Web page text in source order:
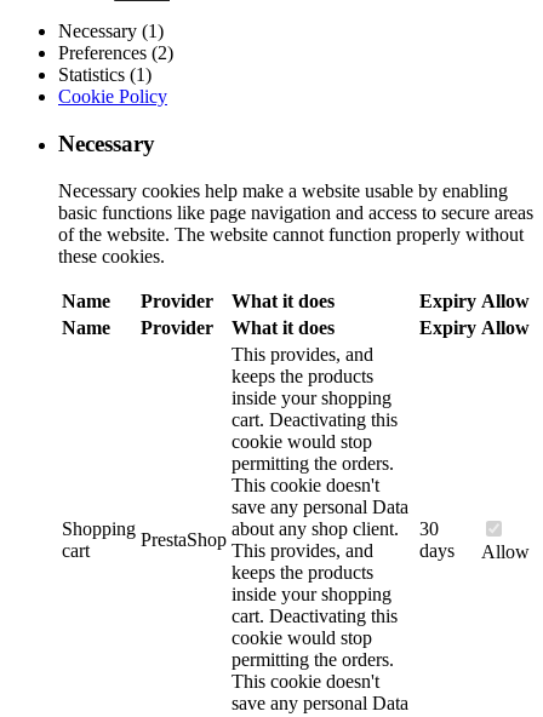
Necessary (1)
Preferences (2)
Statistics (1)
Cookie Policy
Necessary
Necessary cookies help make a website usable by enabling
basic functions like page navigation and access to secure areas
of the website. The website cannot function properly without
these cookies.
Name Provider What it does Expiry Allow
Name
Provider What it does Expiry Allow
Shopping
cart
PrestaShop
This provides, and
keeps the products
inside your shopping
cart. Deactivating this
cookie would stop
permitting the orders.
This cookie doesn't
save any personal Data
about any shop client.
This provides, and
keeps the products
inside your shopping
cart. Deactivating this
cookie would stop
permitting the orders.
This cookie doesn't
save any personal Data
30
days
Allow